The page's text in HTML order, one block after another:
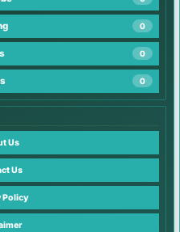
0
0
0
Us
Us
Policy